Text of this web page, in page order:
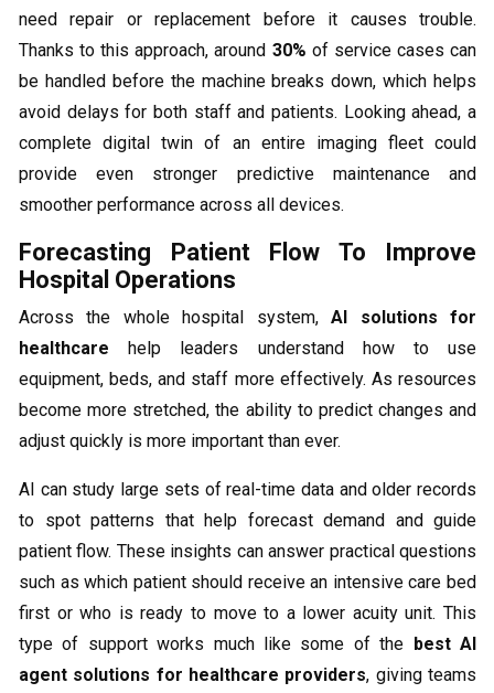
need repair or replacement before it causes trouble.
Thanks to this approach, around 30% of service cases can
be handled before the machine breaks down, which helps
avoid delays for both staff and patients. Looking ahead, a
complete digital twin of an entire imaging fleet could
provide even stronger predictive maintenance and
smoother performance across all devices.
Forecasting Patient Flow To Improve
Hospital Operations
Across the whole hospital system,AI solutions for
healthcare help leaders understand how to use
equipment, beds, and staff more effectively. As resources
become more stretched, the ability to predict changes and
adjust quickly is more important than ever.
AI can study large sets of real-time data and older records
to spot patterns that help forecast demand and guide
patient flow. These insights can answer practical questions
such as which patient should receive an intensive care bed
first or who is ready to move to a lower acuity unit. This
type of support works much like some of the best AI
agent solutions for healthcare providers, giving teams